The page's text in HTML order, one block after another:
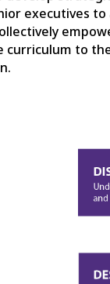
executives
to